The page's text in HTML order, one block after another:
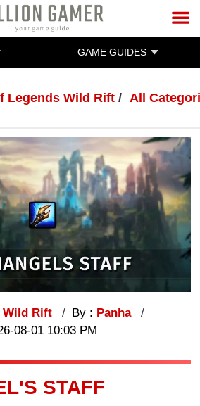
GAME GUIDES
Legends Wild Rift All
Wild Rift By : Panha
08-01 10:03 PM
STAFF